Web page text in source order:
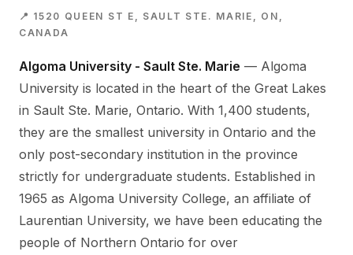
📍 1520 QUEEN ST E, SAULT STE. MARIE, ON,
CANADA
Algoma University - Sault Ste. Marie — Algoma
University is located in the heart of the Great Lakes
in Sault Ste. Marie, Ontario. With 1,400 students,
they are the smallest university in Ontario and the
only post-secondary institution in the province
strictly for undergraduate students. Established in
1965 as Algoma University College, an affiliate of
Laurentian University, we have been educating the
people of Northern Ontario for over